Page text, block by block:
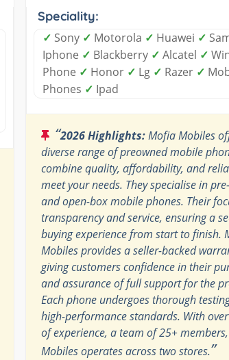
Speciality:
✓ Sony ✓ Motorola ✓ Huawei ✓
Iphone ✓ Blackberry ✓ Alcatel ✓
Phone ✓ Honor ✓ Lg ✓ Razer ✓
Phones ✓ Ipad
“2026 Highlights:Mofia Mobiles
diverse range of preowned mobile
combine quality, affordability, and
meet your needs. They specialise in
and open-box mobile phones. Their
transparency and service, ensuring a
buying experience from start to finish.
Mobiles provides a seller-backed
giving customers confidence in their
and assurance of full support for the
Each phone undergoes thorough
high-performance standards. With
of experience, a team of 25+
Mobiles operates across two stores.”